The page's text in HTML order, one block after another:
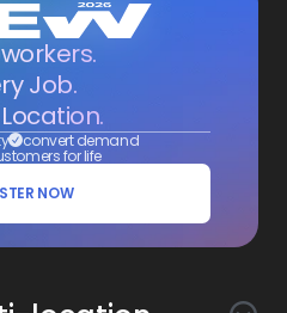
Job.
convert demand
for life
NOW